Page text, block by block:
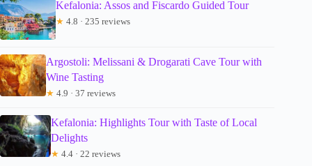
Kefalonia: Assos and Fiscardo Guided Tour
★ 4.8 · 235 reviews
Argostoli: Melissani & Drogarati Cave Tour with
Wine Tasting
★ 4.9 · 37 reviews
Kefalonia: Highlights Tour with Taste of Local
Delights
★ 4.4 · 22 reviews